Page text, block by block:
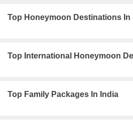
Top Honeymoon Destinations In
Top International Honeymoon
Top Family Packages In India